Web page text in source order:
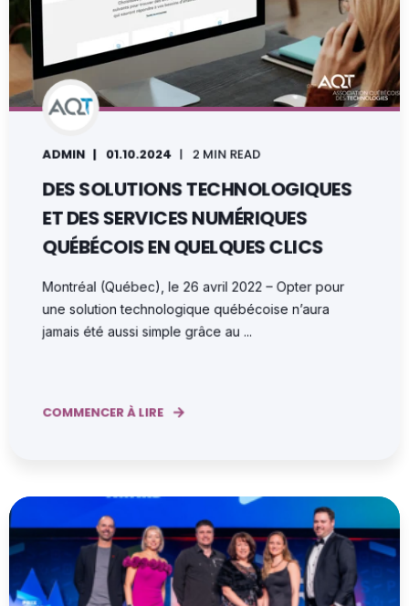
ADMIN 01.10.2024 2 MIN READ
DES SOLUTIONS TECHNOLOGIQUES
ET DES SERVICES NUMÉRIQUES
QUÉBÉCOIS EN QUELQUES CLICS
Montréal (Québec), le 26 avril 2022 – Opter pour
une solution technologique québécoise n’aura
jamais été aussi simple grâce au ...
COMMENCER À LIRE